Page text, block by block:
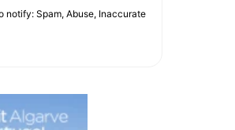
notify: Spam, Abuse, Inaccurate